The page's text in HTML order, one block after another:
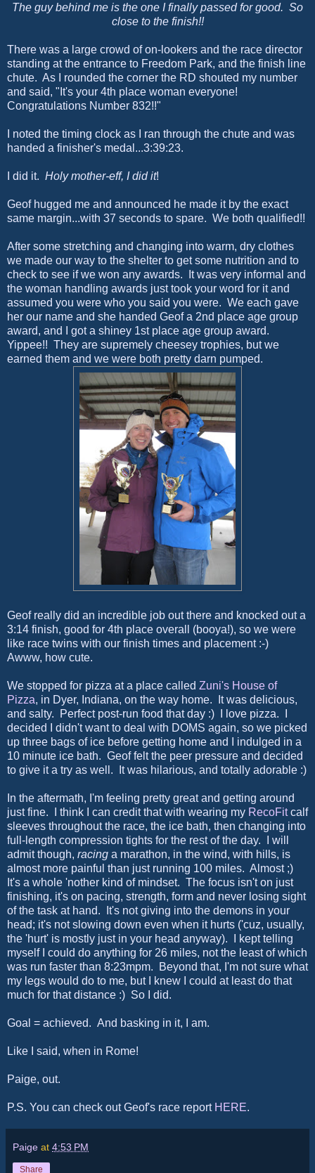
The guy behind me is the one I finally passed for good. So
close to the finish!!
There was a large crowd of on-lookers and the race director
standing at the entrance to Freedom Park, and the finish line
chute. As I rounded the corner the RD shouted my number
and said, "It's your 4th place woman everyone!
Congratulations Number 832!!"
I noted the timing clock as I ran through the chute and was
handed a finisher's medal...3:39:23.
I did it. Holy mother-eff, I did it!
Geof hugged me and announced he made it by the exact
same margin...with 37 seconds to spare. We both qualified!!
After some stretching and changing into warm, dry clothes
we made our way to the shelter to get some nutrition and to
check to see if we won any awards. It was very informal and
the woman handling awards just took your word for it and
assumed you were who you said you were. We each gave
her our name and she handed Geof a 2nd place age group
award, and I got a shiney 1st place age group award.
Yippee!! They are supremely cheesey trophies, but we
earned them and we were both pretty darn pumped.
Geof really did an incredible job out there and knocked out a
3:14 finish, good for 4th place overall (booya!), so we were
like race twins with our finish times and placement :-)
Awww, how cute.
We stopped for pizza at a place called Zuni's House of
Pizza, in Dyer, Indiana, on the way home. It was delicious,
and salty. Perfect post-run food that day :) I love pizza. I
decided I didn't want to deal with DOMS again, so we picked
up three bags of ice before getting home and I indulged in a
10 minute ice bath. Geof felt the peer pressure and decided
to give it a try as well. It was hilarious, and totally adorable :)
In the aftermath, I'm feeling pretty great and getting around
just fine. I think I can credit that with wearing my RecoFitcalf
sleeves throughout the race, the ice bath, then changing into
full-length compression tights for the rest of the day. I will
admit though, racing a marathon, in the wind, with hills, is
almost more painful than just running 100 miles. Almost ;)
It's a whole 'nother kind of mindset. The focus isn't on just
finishing, it's on pacing, strength, form and never losing sight
of the task at hand. It's not giving into the demons in your
head; it's not slowing down even when it hurts ('cuz, usually,
the 'hurt' is mostly just in your head anyway). I kept telling
myself I could do anything for 26 miles, not the least of which
was run faster than 8:23mpm. Beyond that, I'm not sure what
my legs would do to me, but I knew I could at least do that
much for that distance :) So I did.
Goal = achieved. And basking in it, I am.
Like I said, when in Rome!
Paige, out.
P.S. You can check out Geof's race report HERE.
Paige at 4:53 PM
Share